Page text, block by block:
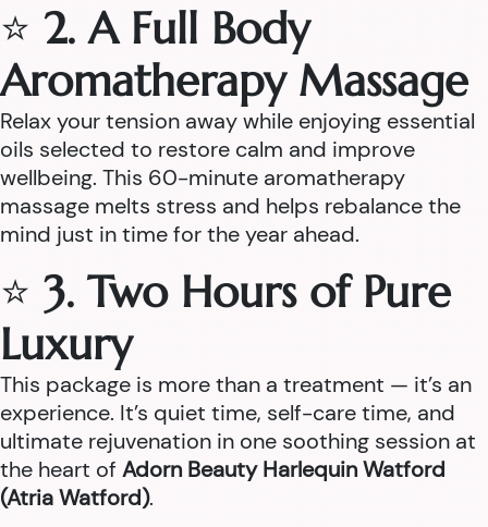
⭐ 2. A Full Body
Aromatherapy Massage
Relax your tension away while enjoying essential
oils selected to restore calm and improve
wellbeing. This 60-minute aromatherapy
massage melts stress and helps rebalance the
mind just in time for the year ahead.
⭐ 3. Two Hours of Pure
Luxury
This package is more than a treatment — it’s an
experience. It’s quiet time, self-care time, and
ultimate rejuvenation in one soothing session at
the heart of Adorn Beauty Harlequin Watford
(Atria Watford).